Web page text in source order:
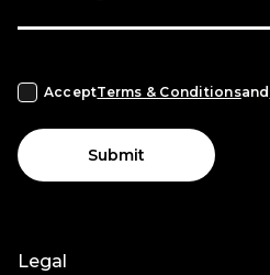
AcceptTerms & Conditionsand
Submit
Legal